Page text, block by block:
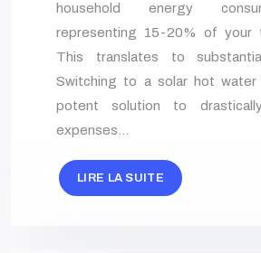
household energy
representing 15-20% of your
This translates to
Switching to a solar hot
potent solution to
expenses…
LIRE LA SUITE